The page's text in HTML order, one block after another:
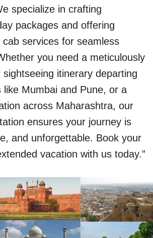
specialize in crafting
packages and offering
services for seamless
you need a meticulously
itinerary departing
Mumbai and Pune, or a
across Maharashtra, our
ensures your journey is
and unforgettable. Book your
vacation with us today.”